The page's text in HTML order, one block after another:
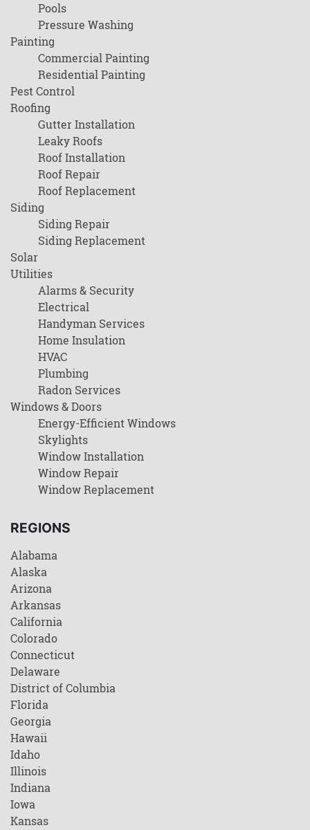
Pools
Pressure Washing
Painting
Commercial Painting
Residential Painting
Pest Control
Roofing
Gutter Installation
Leaky Roofs
Roof Installation
Roof Repair
Roof Replacement
Siding
Siding Repair
Siding Replacement
Solar
Utilities
Alarms & Security
Electrical
Handyman Services
Home Insulation
HVAC
Plumbing
Radon Services
Windows & Doors
Energy-Efficient Windows
Skylights
Window Installation
Window Repair
Window Replacement
REGIONS
Alabama
Alaska
Arizona
Arkansas
California
Colorado
Connecticut
Delaware
District of Columbia
Florida
Georgia
Hawaii
Idaho
Illinois
Indiana
Iowa
Kansas